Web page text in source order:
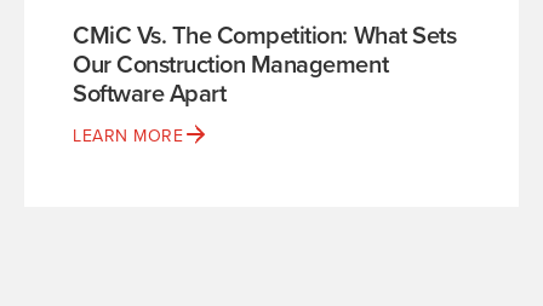
CMiC Vs. The Competition: What Sets
Our Construction Management
Software Apart
LEARN MORE